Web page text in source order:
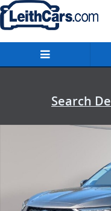
Skip to main content
Search
New 2026 Acura MDX SH-